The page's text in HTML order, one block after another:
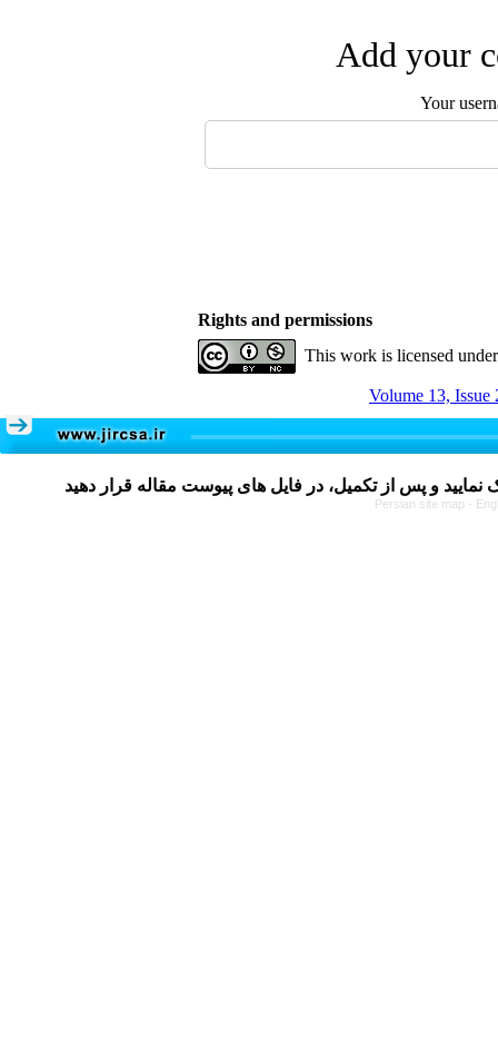
Add your
Your
Rights and permissions
This work is licensed
Volume 13, Issue
Persian site map -